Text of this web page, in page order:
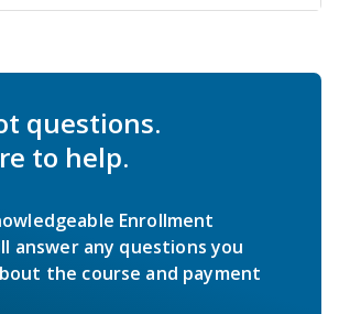
questions.
to help.
Enrollment
answer any questions you
the course and payment